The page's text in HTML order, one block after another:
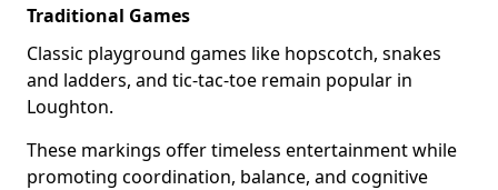
Traditional Games
Classic playground games like hopscotch, snakes
and ladders, and tic-tac-toe remain popular in
Loughton.
These markings offer timeless entertainment while
promoting coordination, balance, and cognitive